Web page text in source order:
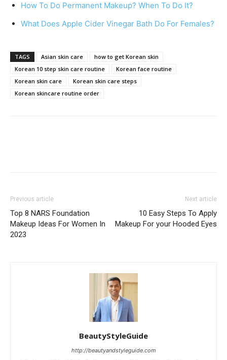
How To Do Permanent Makeup? When To Do It?
What Does Apple Cider Vinegar Bath Do For Females?
TAGS Asian skin care
how to get Korean skin
Korean 10 step skin care routine
Korean face routine
Korean skin care
Korean skin care steps
Korean skincare routine order
Previous article
Top 8 NARS Foundation
Makeup Ideas For Women In
2023
Next article
10 Easy Steps To Apply
Makeup For your Hooded Eyes
BeautyStyleGuide
http://beautyandstyleguide.com